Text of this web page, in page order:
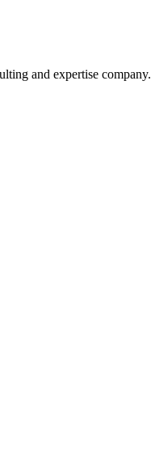
and expertise company.